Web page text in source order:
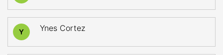
Y Ynes Cortez